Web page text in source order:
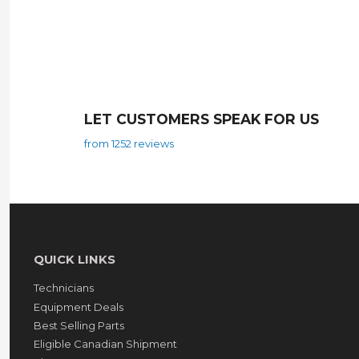
LET CUSTOMERS SPEAK FOR US
from 1252 reviews
QUICK LINKS
Technicians
Equipment Deals
Best Selling Parts
Eligible Canadian Shipment